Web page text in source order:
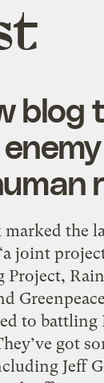
blog
marked the
joint
Project,
to battling
got
Jeff